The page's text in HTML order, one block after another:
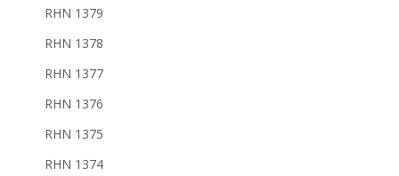
RHN 1379
RHN 1378
RHN 1377
RHN 1376
RHN 1375
RHN 1374